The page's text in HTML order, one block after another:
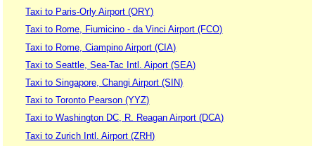
Taxi to Paris-Orly Airport (ORY)
Taxi to Rome, Fiumicino - da Vinci Airport (FCO)
Taxi to Rome, Ciampino Airport (CIA)
Taxi to Seattle, Sea-Tac Intl. Aiport (SEA)
Taxi to Singapore, Changi Airport (SIN)
Taxi to Toronto Pearson (YYZ)
Taxi to Washington DC, R. Reagan Airport (DCA)
Taxi to Zurich Intl. Airport (ZRH)